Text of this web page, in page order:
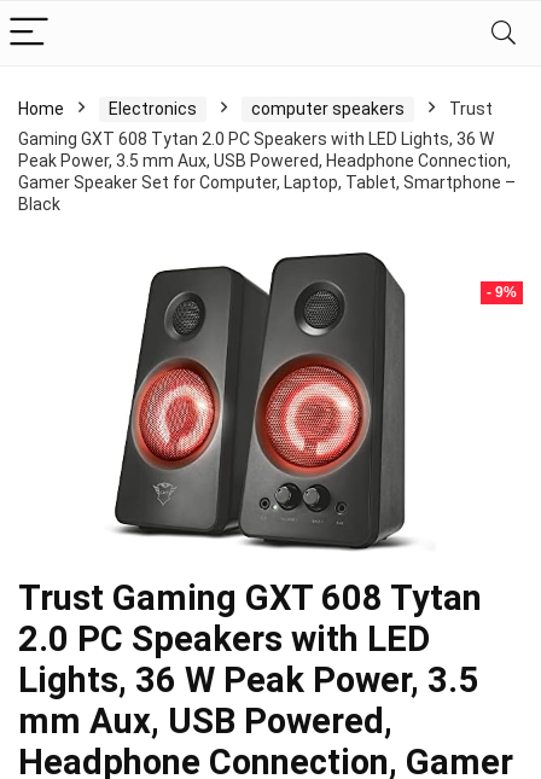
Home Electronics computer speakers
Trust
Gaming GXT 608 Tytan 2.0 PC Speakers with LED Lights, 36 W
Peak Power, 3.5 mm Aux, USB Powered, Headphone Connection,
Gamer Speaker Set for Computer, Laptop, Tablet, Smartphone –
Black
- 9%
Trust Gaming GXT 608 Tytan
2.0 PC Speakers with LED
Lights, 36 W Peak Power, 3.5
mm Aux, USB Powered,
Headphone Connection, Gamer